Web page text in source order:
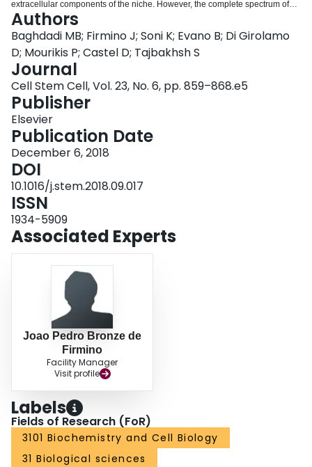
extracellular components of the niche. However, the complete spectrum of
how Notch safeguards quiescence is not well understood. Here, we perform
Notch ChIP-sequencing and small RNA sequencing in satellite cells and
identify the Notch-induced microRNA-708, which is a mirtron that is highly
expressed in quiescent cells and sharply downregulated in activated cells.
We employ in vivo and ex vivo functional studies, in addition to live imaging,
to show that miR-708 regulates quiescence and self-renewal by
antagonizing cell migration through targeting the transcripts of the focal-
adhesion-associated protein Tensin3. Therefore, this study identifies a
Notch-miR708-Tensin3 axis and suggests that Notch signaling can regulate
satellite cell quiescence and transition to the activation state through
dynamic regulation of the migratory machinery.
Authors
Baghdadi MB; Firmino J; Soni K; Evano B; Di Girolamo
D; Mourikis P; Castel D; Tajbakhsh S
Journal
Cell Stem Cell, Vol. 23, No. 6, pp. 859–868.e5
Publisher
Elsevier
Publication Date
December 6, 2018
DOI
10.1016/j.stem.2018.09.017
ISSN
1934-5909
Associated Experts
Joao Pedro Bronze de
Firmino
Facility Manager
Visit profile
Labels
Fields of Research (FoR)
3101 Biochemistry and Cell Biology
31 Biological sciences